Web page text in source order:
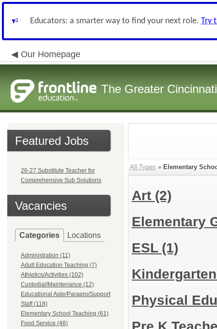
Educators: a smarter way to find your next role. Try
Our Homepage
The Greater
Featured Jobs
26-27 Substitute Teacher for
Comprehensive Sub Solutions
Vacancies
Categories Locations
Administration (11)
Adult Education Teaching (7)
Athletics/Activities (102)
Custodial/Maintenance (12)
Educational Aide/Parapro/Support
Staff (118)
Elementary School Teaching (61)
Food Service (48)
All Types » Elementary
Art (2)
Elementary
ESL (1)
Physical